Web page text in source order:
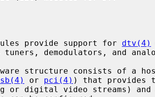
provide support for dtv(4)
or pci(4) ) that provides
or digital video streams) and